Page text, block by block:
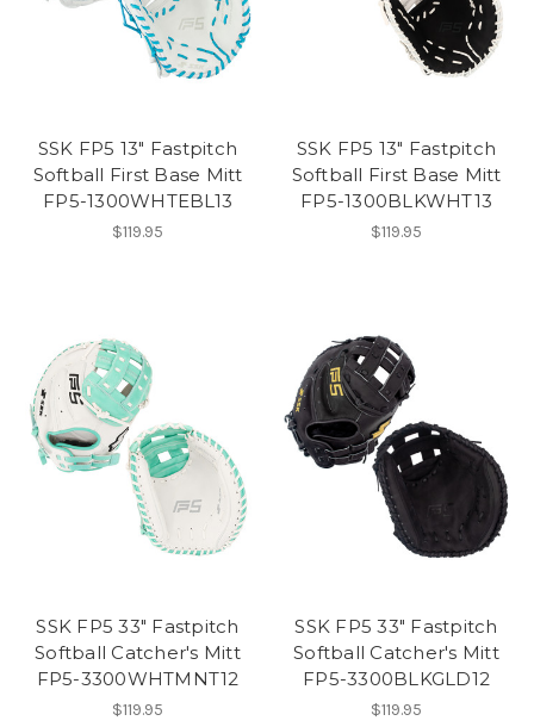
SSK FP5 13" Fastpitch
Softball First Base Mitt
FP5-1300WHTEBL13
$119.95
SSK FP5 13" Fastpitch
Softball First Base Mitt
FP5-1300BLKWHT13
$119.95
SSK FP5 33" Fastpitch
Softball Catcher's Mitt
FP5-3300WHTMNT12
$119.95
SSK FP5 33" Fastpitch
Softball Catcher's Mitt
FP5-3300BLKGLD12
$119.95